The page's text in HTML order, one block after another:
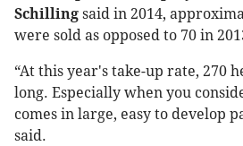
Schilling said in 2014,
were sold as opposed to 70 in
“At this year's take-up rate, 270
long. Especially when you
comes in large, easy to develop
said.